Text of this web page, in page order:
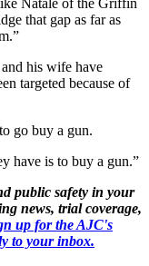
Natale of the Griffin
that gap as far as
his wife have
targeted because of
go buy a gun.
have is to buy a gun.”
public safety in your
news, trial coverage,
up for the AJC's
to your inbox.